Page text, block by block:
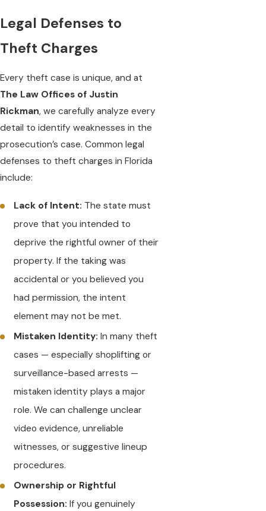
Legal Defenses to
Theft Charges
Every theft case is unique, and at
The Law Offices of Justin
Rickman, we carefully analyze every
detail to identify weaknesses in the
prosecution’s case. Common legal
defenses to theft charges in Florida
include:
Lack of Intent: The state must
prove that you intended to
deprive the rightful owner of their
property. If the taking was
accidental or you believed you
had permission, the intent
element may not be met.
Mistaken Identity:In many theft
cases — especially shoplifting or
surveillance-based arrests —
mistaken identity plays a major
role. We can challenge unclear
video evidence, unreliable
witnesses, or suggestive lineup
procedures.
Ownership or Rightful
Possession:If you genuinely